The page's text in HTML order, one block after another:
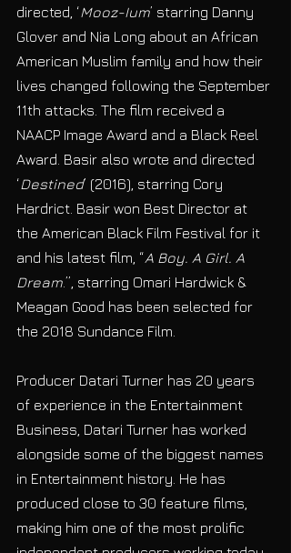
directed, ‘Mooz-Ium’ starring Danny
Glover and Nia Long about an African
American Muslim family and how their
lives changed following the September
11th attacks. The film received a
NAACP Image Award and a Black Reel
Award. Basir also wrote and directed
‘Destined’ (2016), starring Cory
Hardrict. Basir won Best Director at
the American Black Film Festival for it
and his latest film, “A Boy. A Girl. A
Dream.”, starring Omari Hardwick &
Meagan Good has been selected for
the 2018 Sundance Film.
Producer Datari Turner has 20 years
of experience in the Entertainment
Business, Datari Turner has worked
alongside some of the biggest names
in Entertainment history. He has
produced close to 30 feature films,
making him one of the most prolific